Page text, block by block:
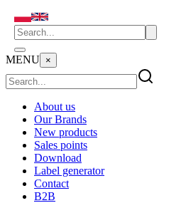
MENU ×
About us
Our Brands
New products
Sales points
Download
Label generator
Contact
B2B